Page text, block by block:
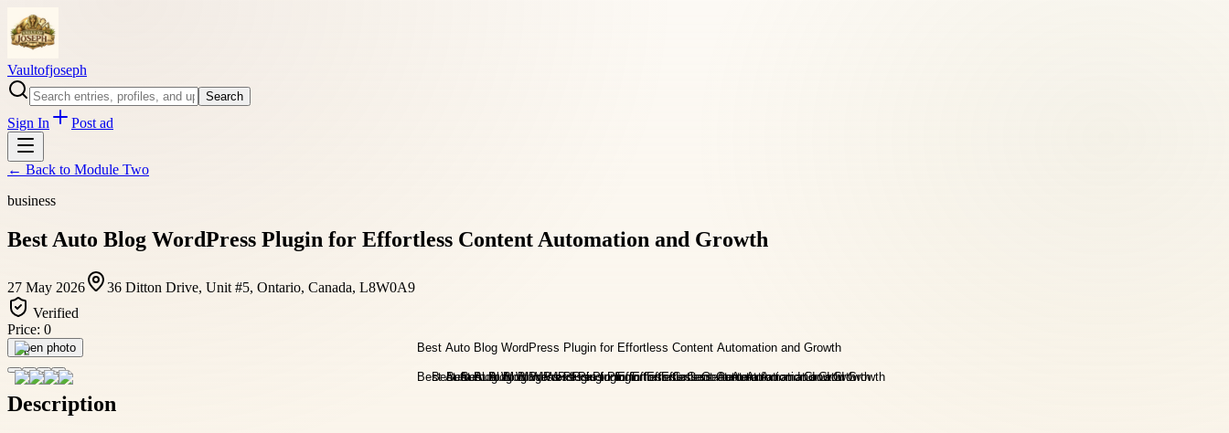
Vaultofjoseph
Search
Sign In Post ad
← Back to Module Two
business
Best Auto Blog WordPress Plugin for Effortless Content Automation and Growth
27 May 2026
36 Ditton Drive, Unit #5, Ontario, Canada, L8W0A9
Verified
Price: 0
Open photo
Description